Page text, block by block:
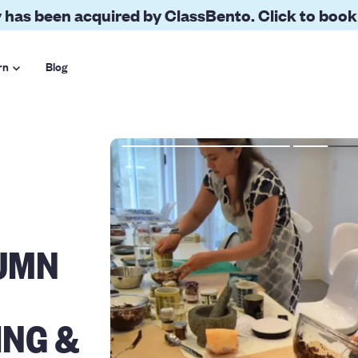
has been acquired by ClassBento. Click to
Blog
&